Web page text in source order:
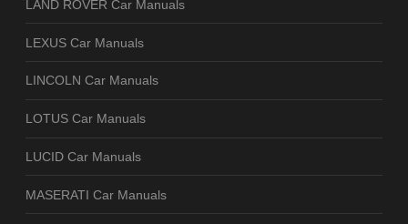
LAND ROVER Car Manuals
LEXUS Car Manuals
LINCOLN Car Manuals
LOTUS Car Manuals
LUCID Car Manuals
MASERATI Car Manuals